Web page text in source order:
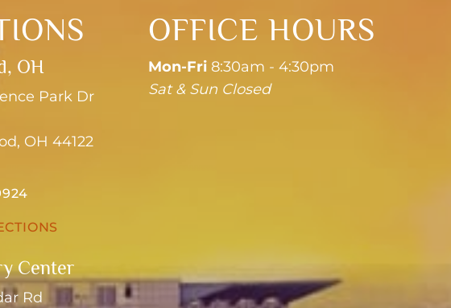
OH
Park Dr
OH 44122
Center
Rd
OFFICE HOURS
Mon-Fri8:30am - 4:30pm
Sat & Sun Closed